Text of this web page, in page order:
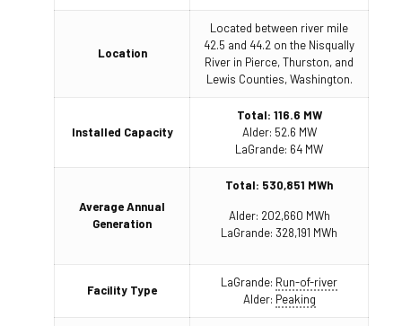
Location
Located between river mile
42.5 and 44.2 on the Nisqually
River in Pierce, Thurston, and
Lewis Counties, Washington.
Installed Capacity
Total: 116.6 MW
Alder: 52.6 MW
LaGrande: 64 MW
Average Annual
Generation
Total: 530,851 MWh
Alder: 202,660 MWh
LaGrande: 328,191 MWh
Facility Type
LaGrande: Run-of-river
Alder: Peaking